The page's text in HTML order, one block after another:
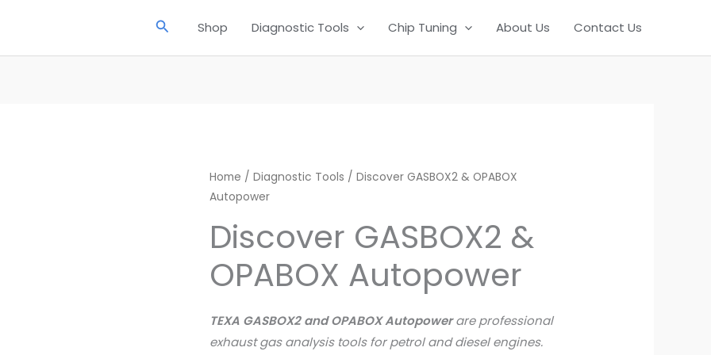
SearchShop Diagnostic Tools Chip Tuning About Us Contact Us
Home / Diagnostic Tools / Discover GASBOX2 & OPABOX
Autopower
Discover GASBOX2 &
OPABOX Autopower
TEXA GASBOX2 and OPABOX Autopowerare professional
exhaust gas analysis tools for petrol and diesel engines.